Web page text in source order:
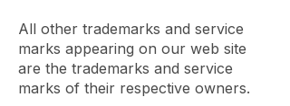
All other trademarks and service
marks appearing on our web site
are the trademarks and service
marks of their respective owners.